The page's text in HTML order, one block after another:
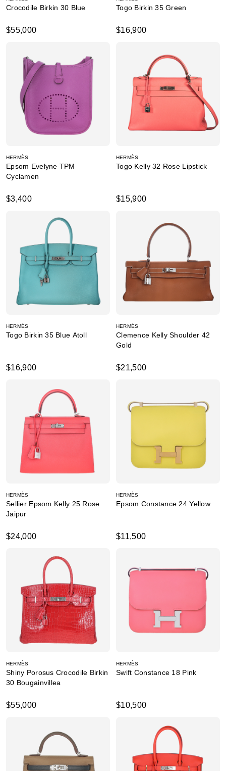
Crocodile Birkin 30 Blue
$55,000
Togo Birkin 35 Green
$16,900
HERMÈS
Epsom Evelyne TPM
Cyclamen
$3,400
HERMÈS
Togo Kelly 32 Rose Lipstick
$15,900
HERMÈS
Togo Birkin 35 Blue Atoll
$16,900
HERMÈS
Clemence Kelly Shoulder 42
Gold
$21,500
HERMÈS
Sellier Epsom Kelly 25 Rose
Jaipur
$24,000
HERMÈS
Epsom Constance 24 Yellow
$11,500
HERMÈS
Shiny Porosus Crocodile Birkin
30 Bougainvillea
$55,000
HERMÈS
Swift Constance 18 Pink
$10,500